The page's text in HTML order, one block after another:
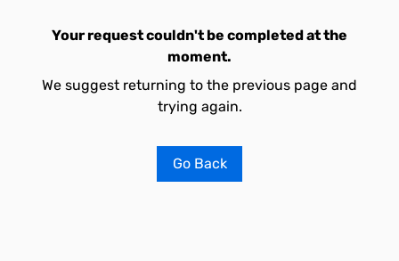
Your request couldn't be completed at the
moment.
We suggest returning to the previous page and
trying again.
Go Back